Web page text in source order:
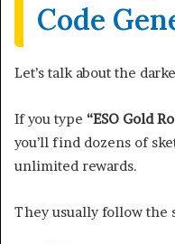
Code
Let’s talk about the
If you type “ESO Gold
you’ll find dozens of
unlimited rewards.
They usually follow the